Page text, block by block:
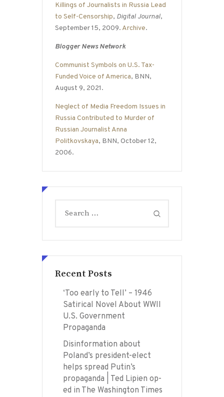
Killings of Journalists in Russia Lead
to Self-Censorship, Digital Journal,
September 15, 2009. Archive.
Blogger News Network
Communist Symbols on U.S. Tax-
Funded Voice of America, BNN,
August 9, 2021.
Neglect of Media Freedom Issues in
Russia Contributed to Murder of
Russian Journalist Anna
Politkovskaya, BNN, October 12,
2006.
for:
Recent Posts
‘Too early to Tell’ – 1946
Satirical Novel About WWII
U.S. Government
Propaganda
Disinformation about
Poland’s president-elect
helps spread Putin’s
propaganda | Ted Lipien op-
ed in The Washington Times